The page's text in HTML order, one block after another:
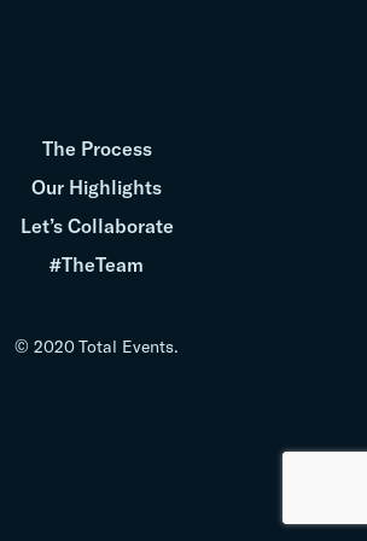
© 2020 Total Events.
The Process
Our Highlights
Let’s Collaborate
#TheTeam